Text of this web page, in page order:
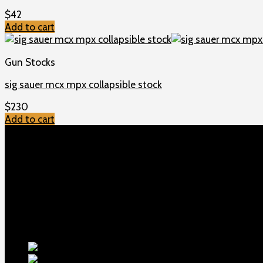
$42
Add to cart
Gun Stocks
sig sauer mcx mpx collapsible stock
$230
Add to cart